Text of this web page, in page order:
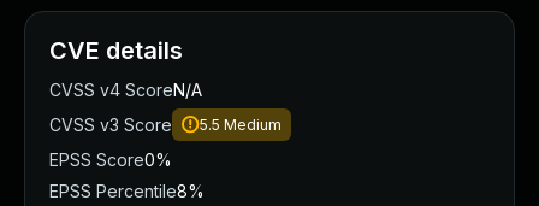
CVE details
CVSS v4 ScoreN/A
CVSS v3 Score
5.5 Medium
EPSS Score0%
EPSS Percentile8%